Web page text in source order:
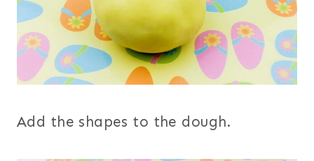
Add the shapes to the dough.